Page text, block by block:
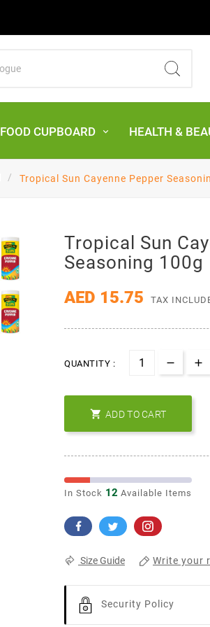
FOOD CUPBOARD HEALTH &
Tropical Sun Cayenne Pepper
Tropical Sun
Seasoning 100g
AED 15.75 TAX
QUANTITY :
 ADD TO CART
In Stock 12 Available Items
Size Guide Write your
Security Policy